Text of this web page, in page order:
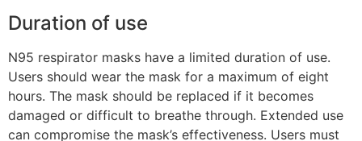
Duration of use
N95 respirator masks have a limited duration of use.
Users should wear the mask for a maximum of eight
hours. The mask should be replaced if it becomes
damaged or difficult to breathe through. Extended use
can compromise the mask’s effectiveness. Users must